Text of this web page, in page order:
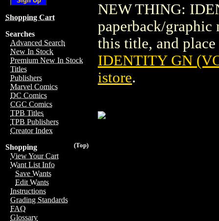
Shopping Cart
Searches
Advanced Search
New In Stock
Premium New In Stock
Titles
Publishers
Marvel Comics
DC Comics
CGC Comics
TPB Titles
TPB Publishers
Creator Index
(Top)
Shopping
View Your Cart
Want List Info
Save Wants
Edit Wants
Instructions
Grading Standards
FAQ
Glossary
NEW THING:
paperback/
this title, and
IDENTITY GN
istore.